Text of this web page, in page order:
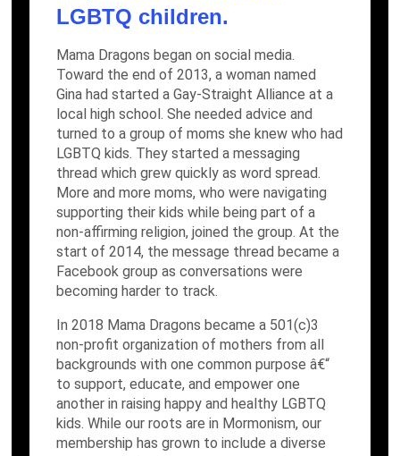
LGBTQ children.
Mama Dragons began on social media.
Toward the end of 2013, a woman named
Gina had started a Gay-Straight Alliance at a
local high school. She needed advice and
turned to a group of moms she knew who had
LGBTQ kids. They started a messaging
thread which grew quickly as word spread.
More and more moms, who were navigating
supporting their kids while being part of a
non-affirming religion, joined the group. At the
start of 2014, the message thread became a
Facebook group as conversations were
becoming harder to track.
In 2018 Mama Dragons became a 501(c)3
non-profit organization of mothers from all
backgrounds with one common purpose â€“
to support, educate, and empower one
another in raising happy and healthy LGBTQ
kids. While our roots are in Mormonism, our
membership has grown to include a diverse